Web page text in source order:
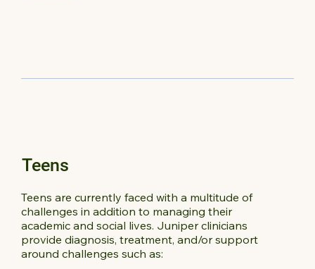
Teens
Teens are currently faced with a multitude of
challenges in addition to managing their
academic and social lives. Juniper clinicians
provide diagnosis, treatment, and/or support
around challenges such as: